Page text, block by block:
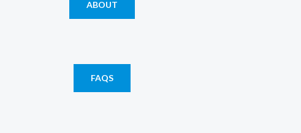
ABOUT
FAQS